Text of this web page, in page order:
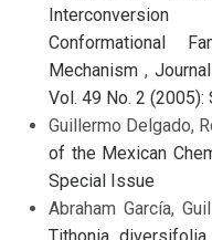
Interconversion
Conformational
Mechanism ,
Vol. 49 No. 2
Guillermo Delgado,
of the Mexican
Special Issue
Abraham García,